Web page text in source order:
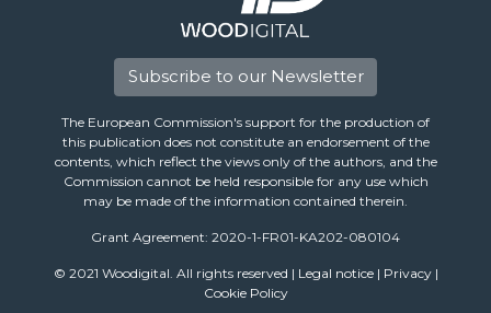
Subscribe to our Newsletter
The European Commission's support for the production of
this publication does not constitute an endorsement of the
contents, which reflect the views only of the authors, and the
Commission cannot be held responsible for any use which
may be made of the information contained therein.
Grant Agreement: 2020-1-FR01-KA202-080104
© 2021 Woodigital. All rights reserved | Legal notice| Privacy|
Cookie Policy